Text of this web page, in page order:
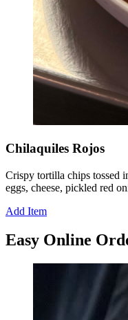
Chilaquiles Rojos
Crispy tortilla chips tossed
eggs, cheese, pickled red
Add Item
Easy Online